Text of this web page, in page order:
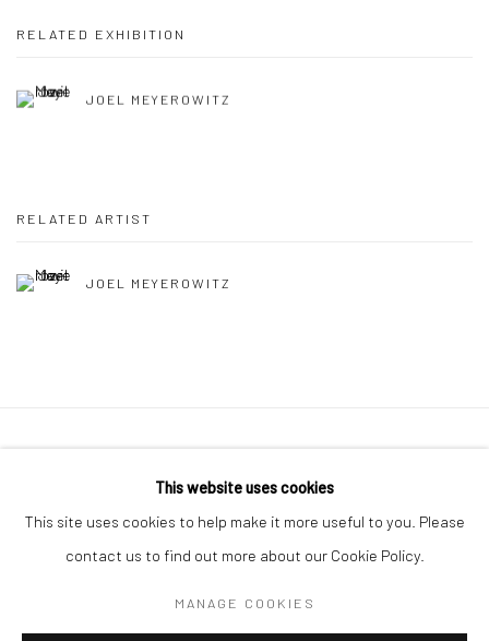
RELATED EXHIBITION
JOEL MEYEROWITZ
RELATED ARTIST
JOEL MEYEROWITZ
info@howardgreenberg.com
This website uses cookies
This site uses cookies to help make it more useful to you. Please
contact us to find out more about our Cookie Policy.
MANAGE COOKIES